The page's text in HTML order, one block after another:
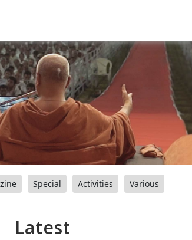
Special Activities Various
Latest